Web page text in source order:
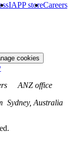
IAPP storeCareers
cookies
ANZ office
Sydney, Australia